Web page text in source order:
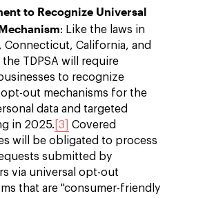
to Recognize Universal
: Like the laws in
Connecticut, California, and
the TDPSA will require
to recognize
out mechanisms for the
data and targeted
in 2025. [3]
Covered
will be obligated to process
submitted by
via universal opt-out
that are "consumer-friendly